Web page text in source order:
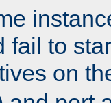
fail to
on